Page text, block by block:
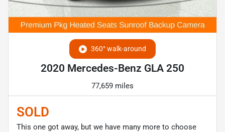
360° walk-around
2020 Mercedes-Benz GLA 250
77,659 miles
SOLD
This one got away, but we have many more to choose